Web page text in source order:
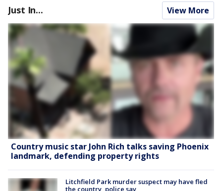
Just In... View More
Country music star John Rich talks saving Phoenix
landmark, defending property rights
Litchfield Park murder suspect may have fled
the country, police say